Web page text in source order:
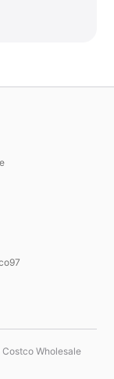
Wholesale